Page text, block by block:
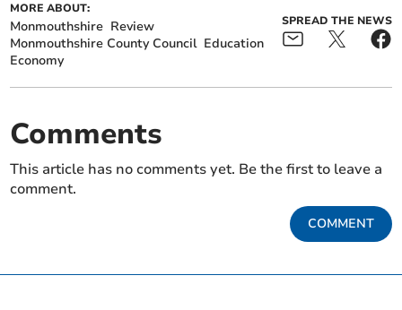
MORE ABOUT:
Monmouthshire Review
Monmouthshire County Council Education
Economy
SPREAD THE NEWS
Comments
This article has no comments yet. Be the first to leave a
comment.
COMMENT